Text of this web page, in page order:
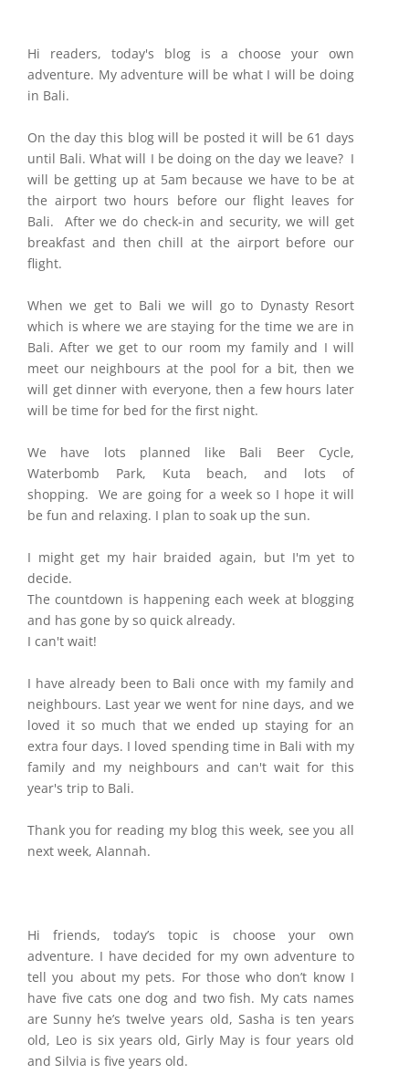
Hi readers, today's blog is a choose your own
adventure. My adventure will be what I will be doing
in Bali.
On the day this blog will be posted it will be 61 days
until Bali. What will I be doing on the day we leave? I
will be getting up at 5am because we have to be at
the airport two hours before our flight leaves for
Bali. After we do check-in and security, we will get
breakfast and then chill at the airport before our
flight.
When we get to Bali we will go to Dynasty Resort
which is where we are staying for the time we are in
Bali. After we get to our room my family and I will
meet our neighbours at the pool for a bit, then we
will get dinner with everyone, then a few hours later
will be time for bed for the first night.
We have lots planned like Bali Beer Cycle,
Waterbomb Park, Kuta beach, and lots of
shopping. We are going for a week so I hope it will
be fun and relaxing. I plan to soak up the sun.
I might get my hair braided again, but I'm yet to
decide.
The countdown is happening each week at blogging
and has gone by so quick already.
I can't wait!
I have already been to Bali once with my family and
neighbours. Last year we went for nine days, and we
loved it so much that we ended up staying for an
extra four days. I loved spending time in Bali with my
family and my neighbours and can't wait for this
year's trip to Bali.
Thank you for reading my blog this week, see you all
next week, Alannah.
Hi friends, today’s topic is choose your own
adventure. I have decided for my own adventure to
tell you about my pets. For those who don’t know I
have five cats one dog and two fish. My cats names
are Sunny he’s twelve years old, Sasha is ten years
old, Leo is six years old, Girly May is four years old
and Silvia is five years old.